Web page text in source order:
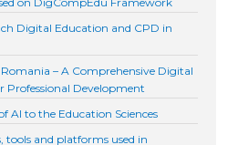
Digital Education and CPD in
– A Comprehensive Digital
Professional Development
AI to the Education Sciences
tools and platforms used in